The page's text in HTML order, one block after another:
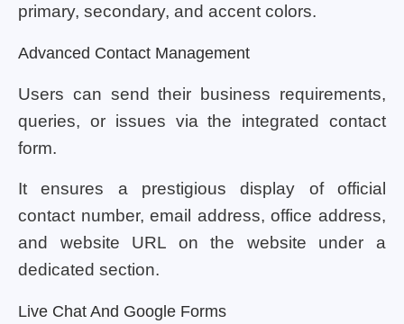
primary, secondary, and accent colors.
Advanced Contact Management
Users can send their business requirements,
queries, or issues via the integrated contact
form.
It ensures a prestigious display of official
contact number, email address, office address,
and website URL on the website under a
dedicated section.
Live Chat And Google Forms